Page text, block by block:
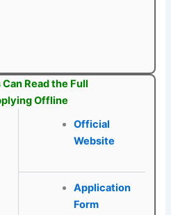
Read the Full
Offline
Official
Website
Application
Form